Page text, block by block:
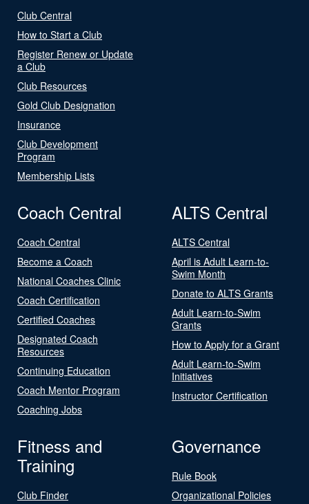
Club Central
How to Start a Club
Register Renew or Update
a Club
Club Resources
Gold Club Designation
Insurance
Club Development
Program
Membership Lists
Coach Central
Coach Central
Become a Coach
National Coaches Clinic
Coach Certification
Certified Coaches
Designated Coach
Resources
Continuing Education
Coach Mentor Program
Coaching Jobs
ALTS Central
ALTS Central
April is Adult Learn-to-
Swim Month
Donate to ALTS Grants
Adult Learn-to-Swim
Grants
How to Apply for a Grant
Adult Learn-to-Swim
Initiatives
Instructor Certification
Fitness and
Training
Club Finder
Governance
Rule Book
Organizational Policies